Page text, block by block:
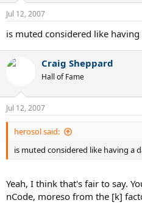
Jul 12, 2007
is muted considered like having
Craig Sheppard
Hall of Fame
Jul 12, 2007
herosol said:
is muted considered like having a
Yeah, I think that's fair to say.
nCode, moreso from the [k]